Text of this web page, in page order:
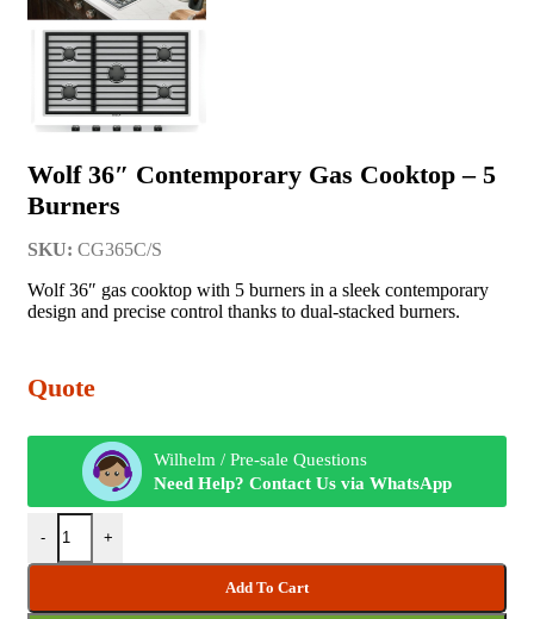
Wolf 36″ Contemporary Gas Cooktop – 5
Burners
SKU: CG365C/S
Wolf 36″ gas cooktop with 5 burners in a sleek contemporary
design and precise control thanks to dual-stacked burners.
Quote
- +
Add To Cart
Wilhelm / Pre-sale Questions
Need Help? Contact Us via WhatsApp